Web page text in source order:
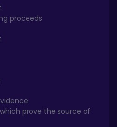
proceeds
prove the source of